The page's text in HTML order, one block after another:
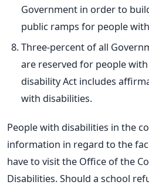
Government in order to
public ramps for people
Three-percent of all
are reserved for people
disability Act includes
with disabilities.
People with disabilities in the
information in regard to the
have to visit the Office of the
Disabilities. Should a school